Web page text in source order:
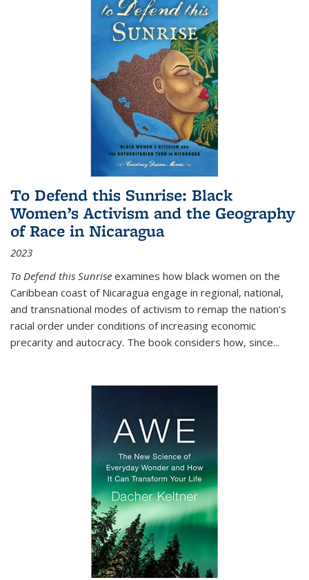
To Defend this Sunrise: Black
Women’s Activism and the Geography
of Race in Nicaragua
2023
To Defend this Sunrise examines how black women on the
Caribbean coast of Nicaragua engage in regional, national,
and transnational modes of activism to remap the nation’s
racial order under conditions of increasing economic
precarity and autocracy. The book considers how, since...